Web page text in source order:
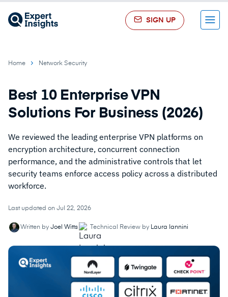
SIGN UP Menu
Home Network Security
Best 10 Enterprise VPN
Solutions For Business (2026)
We reviewed the leading enterprise VPN platforms on
encryption architecture, concurrent connection
performance, and the administrative controls that let
security teams enforce access policy across a distributed
workforce.
Last updated on Jul 22, 2026
Written by Joel Witts Technical Review by Laura Iannini